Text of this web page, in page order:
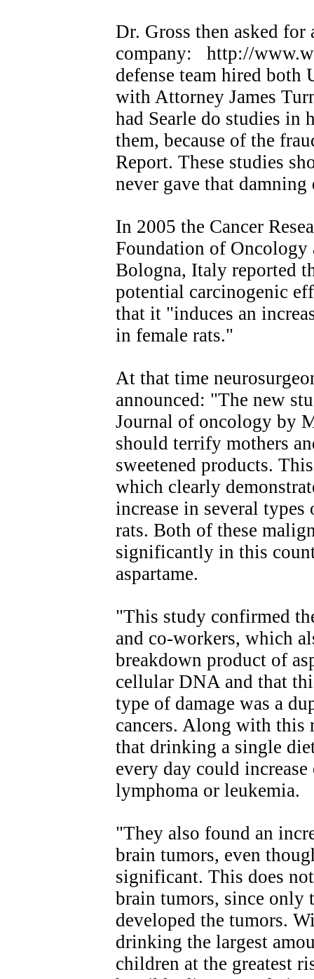
Dr. Gross then asked
company: http://
defense team hired both
with Attorney James
had Searle do studies in
them, because of the
Report. These studies
never gave that
In 2005 the Cancer
Foundation of Oncology
Bologna, Italy reported
potential carcinogenic
that it "induces an
in female rats."
At that time
announced: "The new
Journal of oncology by
should terrify mothers
sweetened products.
which clearly
increase in several
rats. Both of these
significantly in this
aspartame.
"This study confirmed
and co-workers, which
breakdown product of
cellular DNA and that
type of damage was a
cancers. Along with this
that drinking a single
every day could
lymphoma or leukemia.
"They also found an
brain tumors, even
significant. This does
brain tumors, since only
developed the tumors.
drinking the largest
children at the greatest